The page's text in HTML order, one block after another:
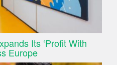
Its ‘Profit With
Europe